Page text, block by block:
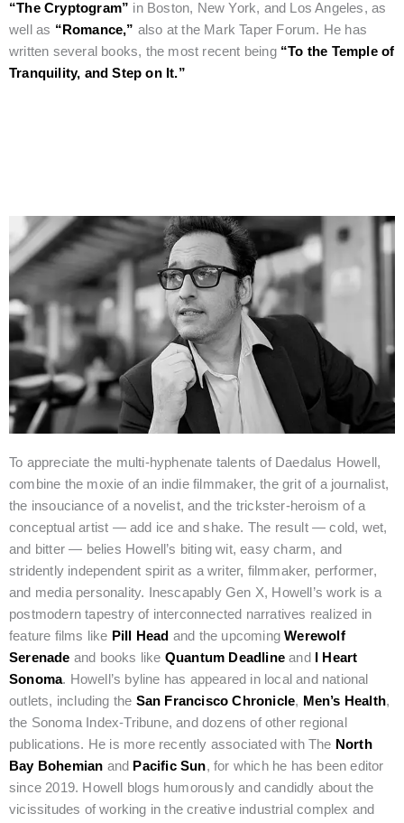
“The Cryptogram” in Boston, New York, and Los Angeles, as
well as “Romance,” also at the Mark Taper Forum. He has
written several books, the most recent being “To the Temple of
Tranquility, and Step on It.”
To appreciate the multi-hyphenate talents of Daedalus Howell,
combine the moxie of an indie filmmaker, the grit of a journalist,
the insouciance of a novelist, and the trickster-heroism of a
conceptual artist — add ice and shake. The result — cold, wet,
and bitter — belies Howell’s biting wit, easy charm, and
stridently independent spirit as a writer, filmmaker, performer,
and media personality. Inescapably Gen X, Howell’s work is a
postmodern tapestry of interconnected narratives realized in
feature films like Pill Head and the upcomingWerewolf
Serenade and books like Quantum Deadline and
I Heart
Sonoma. Howell’s byline has appeared in local and national
outlets, including the San Francisco Chronicle, Men’s Health,
the Sonoma Index-Tribune, and dozens of other regional
publications. He is more recently associated with The North
Bay Bohemian and Pacific Sun, for which he has been editor
since 2019. Howell blogs humorously and candidly about the
vicissitudes of working in the creative industrial complex and